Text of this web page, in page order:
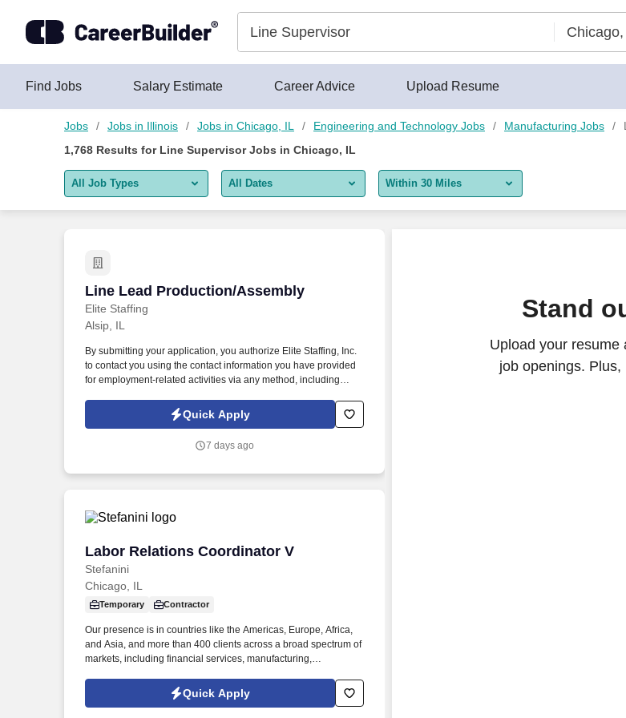
Find Jobs Salary Estimate Career Advice Upload Resume
Jobs Jobs in Illinois Jobs in Chicago, IL Engineering and Technology Jobs Manufacturing Jobs
1,768 Results for Line Supervisor Jobs in Chicago, IL
All Job Types
Remote jobs only
All Dates
Last 2 days
Last month
Within 30 Miles
Line Lead Production/Assembly
Elite Staffing
Line Lead Production/Assembly
Alsip, IL
By submitting your application, you authorize Elite Staffing, Inc.
to contact you using the contact information you have provided
for employment-related activities via any method, including
automated technology, AI generative voice, and pre-recorded
and/or artificial voice messages. For accommodations or to opt
any SMS message and/or inform the AI technology of your
Quick Apply
7 days ago
Labor Relations Coordinator V
Stefanini
Labor Relations Coordinator V
Chicago, IL
Temporary Contractor
Our presence is in countries like the Americas, Europe, Africa,
and Asia, and more than 400 clients across a broad spectrum of
markets, including financial services, manufacturing,
sector, and utilities. "The Labor Relations Coordinator is
responsible for supporting the administration of the collective
Quick Apply
Stand
Upload your resume
job openings.